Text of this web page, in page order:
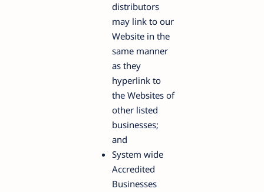
distributors
may link to our
Website in the
same manner
as they
hyperlink to
the Websites of
other listed
businesses;
and
System wide
Accredited
Businesses